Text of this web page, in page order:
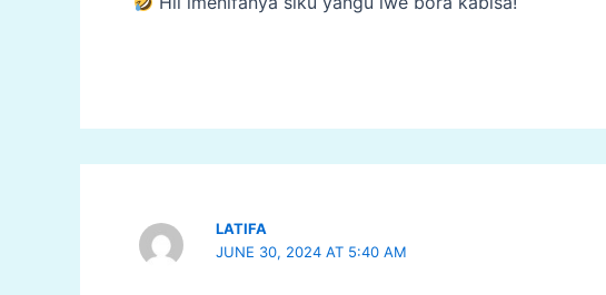
LATIFA
JUNE 30, 2024 AT 5:40 AM